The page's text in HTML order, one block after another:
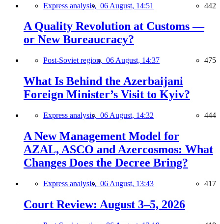
Express analysis, 06 August, 14:51 442
A Quality Revolution at Customs —
or New Bureaucracy?
Post-Soviet region, 06 August, 14:37 475
What Is Behind the Azerbaijani
Foreign Minister’s Visit to Kyiv?
Express analysis, 06 August, 14:32 444
A New Management Model for
AZAL, ASCO and Azercosmos: What
Changes Does the Decree Bring?
Express analysis, 06 August, 13:43 417
Court Review: August 3–5, 2026